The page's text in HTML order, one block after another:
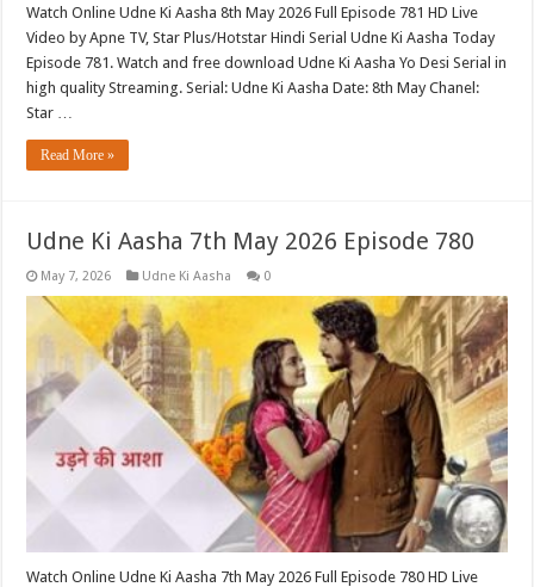
Watch Online Udne Ki Aasha 8th May 2026 Full Episode 781 HD Live
Video by Apne TV, Star Plus/Hotstar Hindi Serial Udne Ki Aasha Today
Episode 781. Watch and free download Udne Ki Aasha Yo Desi Serial in
high quality Streaming. Serial: Udne Ki Aasha Date: 8th May Chanel:
Star …
Read More »
Udne Ki Aasha 7th May 2026 Episode 780
May 7, 2026 Udne Ki Aasha 0
Watch Online Udne Ki Aasha 7th May 2026 Full Episode 780 HD Live